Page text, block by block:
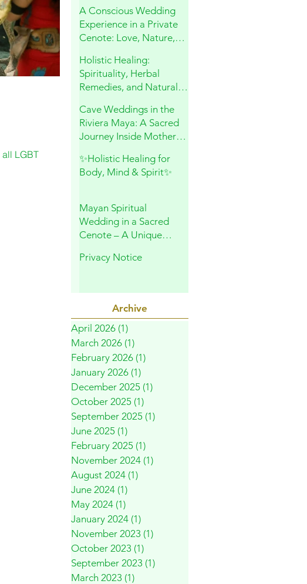
LGBT
A Conscious Wedding
Experience in a Private
Cenote: Love, Nature,
Holistic Healing:
Spirituality, Herbal
Remedies, and Natural
Cave Weddings in the
Riviera Maya: A Sacred
Journey Inside Mother
✨Holistic Healing for
Body, Mind & Spirit✨
Mayan Spiritual
Wedding in a Sacred
Cenote – A Unique
Carmen
Privacy Notice
Archive
April 2026 (1)
March 2026 (1)
February 2026 (1)
January 2026 (1)
December 2025 (1)
October 2025 (1)
September 2025 (1)
June 2025 (1)
February 2025 (1)
November 2024 (1)
August 2024 (1)
June 2024 (1)
May 2024 (1)
January 2024 (1)
November 2023 (1)
October 2023 (1)
September 2023 (1)
March 2023 (1)